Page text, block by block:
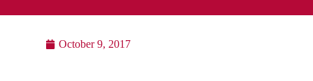
October 9, 2017